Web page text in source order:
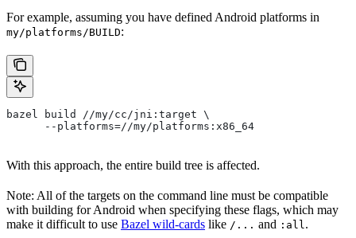
For example, assuming you have defined Android platforms in
my/platforms/BUILD:
bazel build //my/cc/jni:target \
      --platforms=//my/platforms:x86_64
With this approach, the entire build tree is affected.
Note: All of the targets on the command line must be compatible
with building for Android when specifying these flags, which may
make it difficult to use Bazel wild-cards like /... and :all.